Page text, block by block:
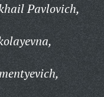
Pavlovich,